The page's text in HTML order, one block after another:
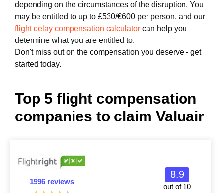
depending on the circumstances of the disruption. You
may be entitled to up to £530/€600 per person, and our
flight delay compensation calculator can help you
determine what you are entitled to.
Don't miss out on the compensation you deserve - get
started today.
Top 5 flight compensation
companies to claim Valuair
1996 reviews
8.9
out of 10